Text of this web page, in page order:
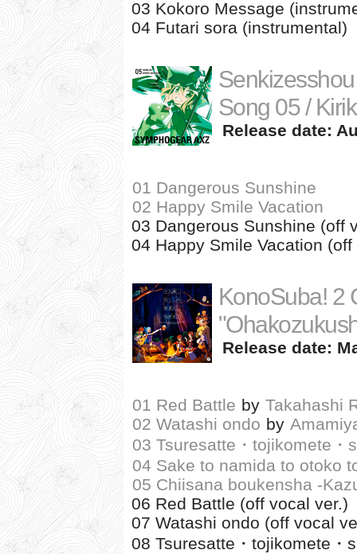
03 Kokoro Message
04 Futari sora (instrumental)
Song 05 /
Release date:
01 Dangerous Sunshine
02 Happy Smile Vacation
03 Dangerous Sunshine (off
04 Happy Smile Vacation (off
KonoSuba! 2
Release date:
01 Red Battle by Takahashi
02 Watashi ondo by
03 Tsuresatte・tojikomete・
04 Sake to namida to otoko
05 Chiisana boukensha -
06 Red Battle (off vocal ver.)
07 Watashi ondo (off vocal
08 Tsuresatte・tojikomete・